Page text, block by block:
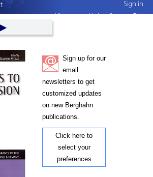
Sign up for our
email
newsletters to get
customized updates
on new Berghahn
publications.
Click here to
select your
preferences
Sign in
My country:United States